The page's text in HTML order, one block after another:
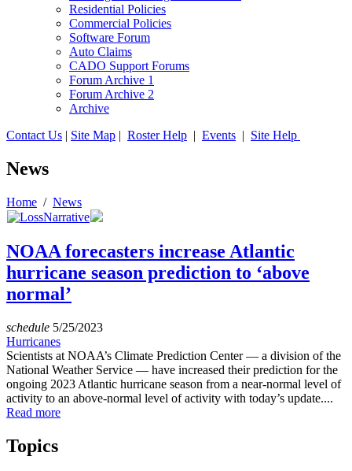
Residential Policies
Commercial Policies
Software Forum
Auto Claims
CADO Support Forums
Forum Archive 1
Forum Archive 2
Archive
Contact Us | Site Map | Roster Help | Events | Site Help
News
Home / News
NOAA forecasters increase Atlantic
hurricane season prediction to ‘above
normal’
schedule 5/25/2023
Hurricanes
Scientists at NOAA’s Climate Prediction Center — a division of the
National Weather Service — have increased their prediction for the
ongoing 2023 Atlantic hurricane season from a near-normal level of
activity to an above-normal level of activity with today’s update....
Read more
Topics